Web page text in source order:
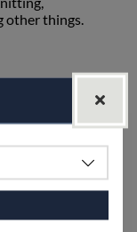
other things.
light blue,
green, lime,
cerise,
graphite, and